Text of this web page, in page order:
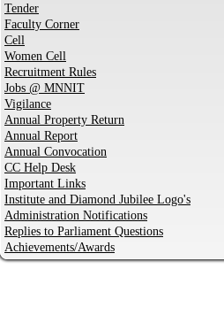
Tender
Faculty Corner
Cell
Women Cell
Recruitment Rules
Jobs @ MNNIT
Vigilance
Annual Property Return
Annual Report
Annual Convocation
CC Help Desk
Important Links
Institute and Diamond Jubilee Logo's
Administration Notifications
Replies to Parliament Questions
Achievements/Awards